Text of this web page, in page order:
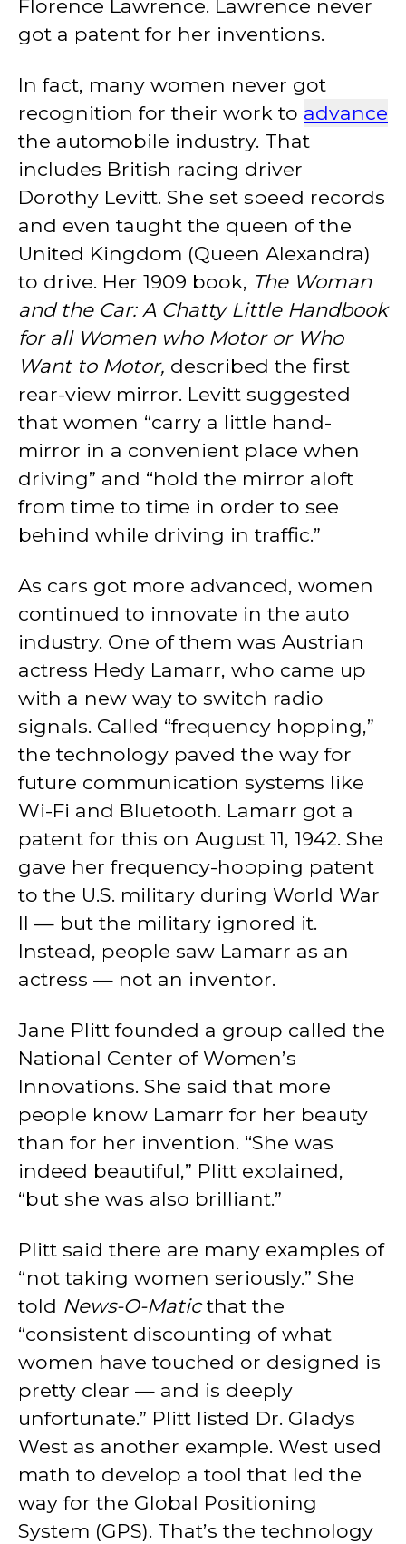
Florence Lawrence. Lawrence never
got a patent for her inventions.
In fact, many women never got
recognition for their work to advance
the automobile industry. That
includes British racing driver
Dorothy Levitt. She set speed records
and even taught the queen of the
United Kingdom (Queen Alexandra)
to drive. Her 1909 book, The Woman
and the Car: A Chatty Little Handbook
for all Women who Motor or Who
Want to Motor, described the first
rear-view mirror. Levitt suggested
that women “carry a little hand-
mirror in a convenient place when
driving” and “hold the mirror aloft
from time to time in order to see
behind while driving in traffic.”
As cars got more advanced, women
continued to innovate in the auto
industry. One of them was Austrian
actress Hedy Lamarr, who came up
with a new way to switch radio
signals. Called “frequency hopping,”
the technology paved the way for
future communication systems like
Wi-Fi and Bluetooth. Lamarr got a
patent for this on August 11, 1942. She
gave her frequency-hopping patent
to the U.S. military during World War
II — but the military ignored it.
Instead, people saw Lamarr as an
actress — not an inventor.
Jane Plitt founded a group called the
National Center of Women’s
Innovations. She said that more
people know Lamarr for her beauty
than for her invention. “She was
indeed beautiful,” Plitt explained,
“but she was also brilliant.”
Plitt said there are many examples of
“not taking women seriously.” She
told News-O-Maticthat the
“consistent discounting of what
women have touched or designed is
pretty clear — and is deeply
unfortunate.” Plitt listed Dr. Gladys
West as another example. West used
math to develop a tool that led the
way for the Global Positioning
System (GPS). That’s the technology